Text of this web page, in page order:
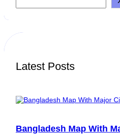
a
h
Latest Posts
Bangladesh Map With